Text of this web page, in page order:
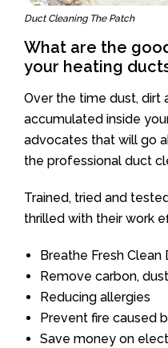
Duct Cleaning The Patch
What are the
your heating
Over the time dust, dirt
accumulated inside
advocates that will go
the professional duct
Trained, tried and
thrilled with their work
Breathe Fresh Clean
Remove carbon,
Reducing allergies
Prevent fire caused
Save money on